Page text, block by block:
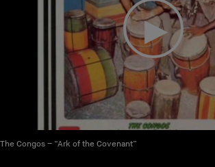
The Congos – “Ark of the Covenant”